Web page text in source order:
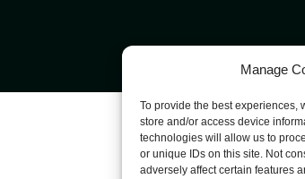
Manage
To provide the best experiences,
store and/or access device
technologies will allow us to
or unique IDs on this site. Not
adversely affect certain features